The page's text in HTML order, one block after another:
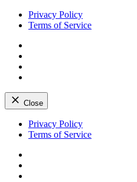
Privacy Policy
Terms of Service
Close
Skip
Privacy Policy
Terms of Service